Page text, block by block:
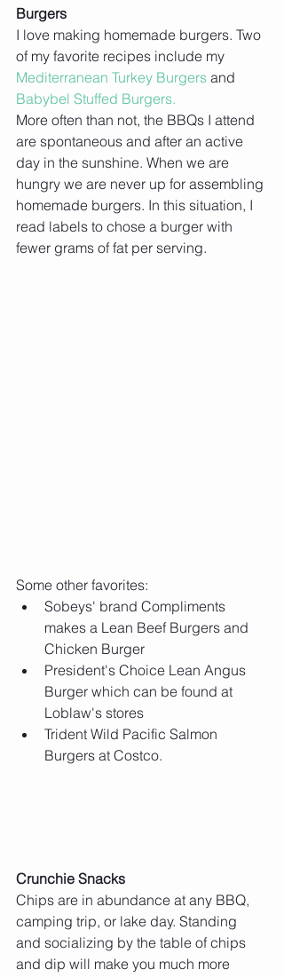
Burgers
I love making homemade burgers. Two
of my favorite recipes include my
Mediterranean Turkey Burgers and
Babybel Stuffed Burgers.
More often than not, the BBQs I attend
are spontaneous and after an active
day in the sunshine. When we are
hungry we are never up for assembling
homemade burgers. In this situation, I
read labels to chose a burger with
fewer grams of fat per serving.
Some other favorites:
Sobeys' brand Compliments
makes a Lean Beef Burgers and
Chicken Burger
President's Choice Lean Angus
Burger which can be found at
Loblaw's stores
Trident Wild Pacific Salmon
Burgers at Costco.
Crunchie Snacks
Chips are in abundance at any BBQ,
camping trip, or lake day. Standing
and socializing by the table of chips
and dip will make you much more